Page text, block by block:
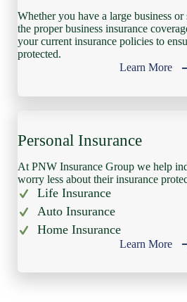
Personal Insurance
At PNW Insurance Group we help
worry less about their insurance
Life Insurance
Auto Insurance
Home Insurance
Learn More
Whether you have a large business
the proper business insurance
your current insurance policies to
protected.
Learn More